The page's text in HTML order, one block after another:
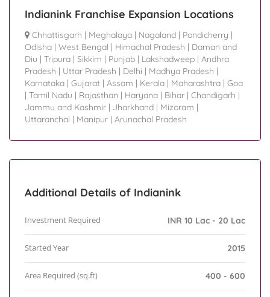
Indianink Franchise Expansion Locations
Chhattisgarh | Meghalaya | Nagaland | Pondicherry |
Odisha | West Bengal | Himachal Pradesh | Daman and
Diu | Tripura | Sikkim | Punjab | Lakshadweep | Andhra
Pradesh | Uttar Pradesh | Delhi | Madhya Pradesh |
Karnataka | Gujarat | Assam | Kerala | Maharashtra | Goa
| Tamil Nadu | Rajasthan | Haryana | Bihar | Chandigarh |
Jammu and Kashmir | Jharkhand | Mizoram |
Uttaranchal | Manipur | Arunachal Pradesh
Additional Details of Indianink
Investment Required INR 10 Lac - 20 Lac
Started Year 2015
Area Required (sq.ft) 400 - 600